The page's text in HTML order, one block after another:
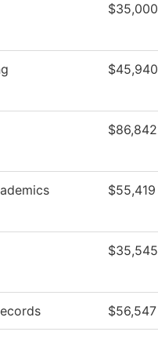
$35,000
$45,940
$86,842
$55,419
$35,545
$56,547